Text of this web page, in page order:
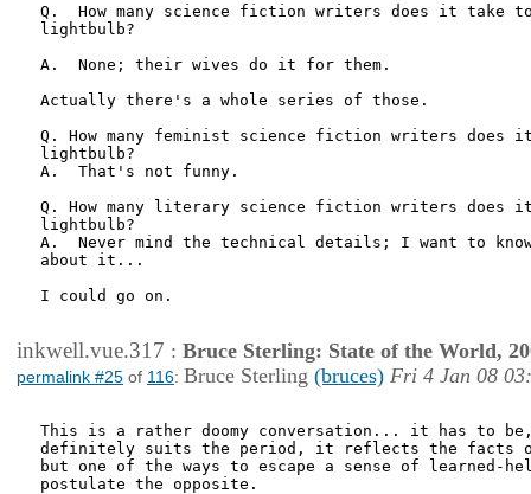
Q.  How many science fiction writers does it take to
lightbulb?
A.  None; their wives do it for them.
Actually there's a whole series of those.
Q. How many feminist science fiction writers does
lightbulb?
A.  That's not funny.
Q. How many literary science fiction writers does
lightbulb?
A.  Never mind the technical details; I want to
about it...
I could go on.
inkwell.vue.317 : Bruce Sterling: State of the World,
permalink #25 of 116: Bruce Sterling (bruces) Fri 4 Jan 08
This is a rather doomy conversation... it has to be,
definitely suits the period, it reflects the facts
but one of the ways to escape a sense of learned-
postulate the opposite.